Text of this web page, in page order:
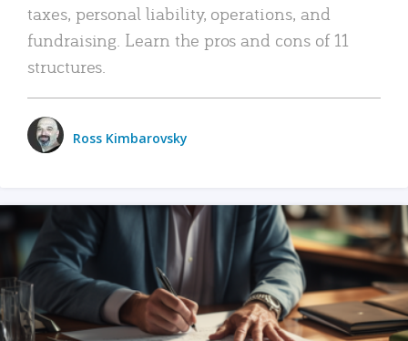
taxes, personal liability, operations, and
fundraising. Learn the pros and cons of 11
structures.
Ross Kimbarovsky